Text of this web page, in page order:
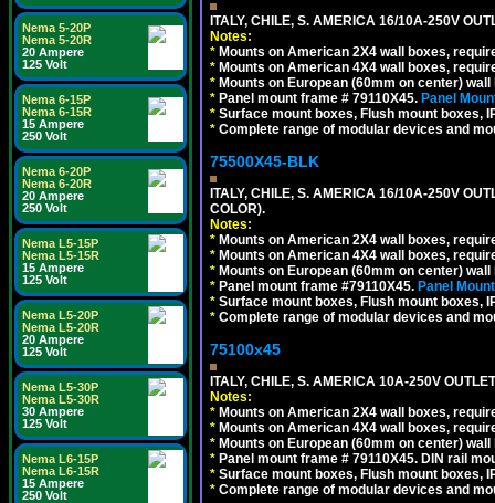
Nema 5-20P
Nema 5-20R
20 Ampere
125 Volt
Nema 6-15P
Nema 6-15R
15 Ampere
250 Volt
Nema 6-20P
Nema 6-20R
20 Ampere
250 Volt
Nema L5-15P
Nema L5-15R
15 Ampere
125 Volt
Nema L5-20P
Nema L5-20R
20 Ampere
125 Volt
Nema L5-30P
Nema L5-30R
30 Ampere
125 Volt
Nema L6-15P
Nema L6-15R
15 Ampere
250 Volt
ITALY, CHILE, S. AMERICA 16/10A-250V
Notes:
* Mounts on American 2X4 wall boxes,
* Mounts on American 4X4 wall boxes,
* Mounts on European (60mm on center)
* Panel mount frame # 79110X45. Panel
* Surface mount boxes, Flush mount boxes,
* Complete range of modular devices and
75500X45-BLK
ITALY, CHILE, S. AMERICA 16/10A-250V
COLOR).
Notes:
* Mounts on American 2X4 wall boxes,
* Mounts on American 4X4 wall boxes,
* Mounts on European (60mm on center)
* Panel mount frame #79110X45. Panel
* Surface mount boxes, Flush mount boxes,
* Complete range of modular devices and
75100x45
ITALY, CHILE, S. AMERICA 10A-250V
Notes:
* Mounts on American 2X4 wall boxes,
* Mounts on American 4X4 wall boxes,
* Mounts on European (60mm on center)
* Panel mount frame # 79110X45. DIN rail
* Surface mount boxes, Flush mount boxes,
* Complete range of modular devices and